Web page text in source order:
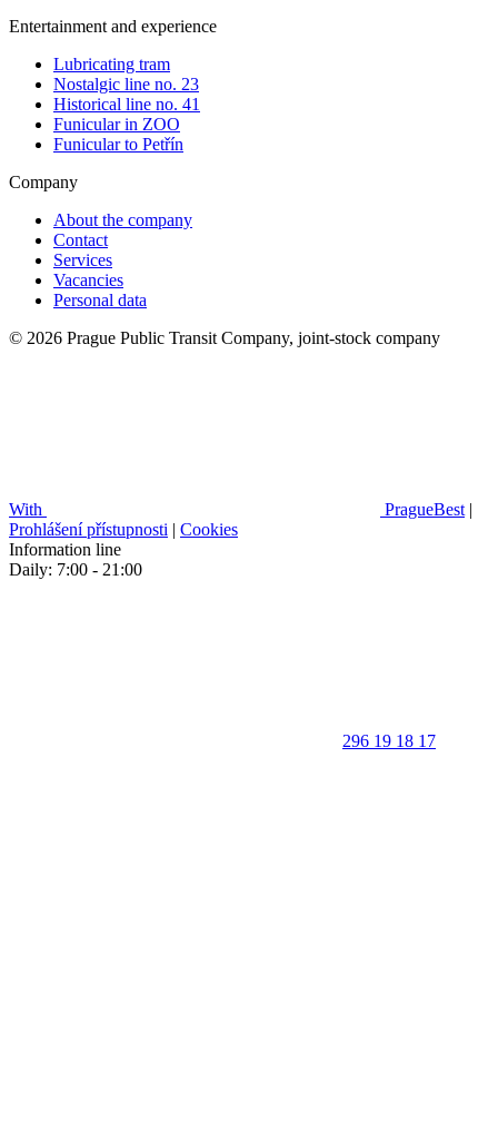
Entertainment and experience
Lubricating tram
Nostalgic line no. 23
Historical line no. 41
Funicular in ZOO
Funicular to Petřín
Company
About the company
Contact
Services
Vacancies
Personal data
© 2026 Prague Public Transit Company, joint-stock company
With PragueBest |
Prohlášení přístupnosti | Cookies
Information line
Daily: 7:00 - 21:00
296 19 18 17